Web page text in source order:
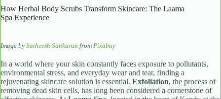
How Herbal Body Scrubs Transform Skincare: The Laama
Spa Experience
Image by Satheesh Sankaran from Pixabay
In a world where your skin constantly faces exposure to pollutants,
environmental stress, and everyday wear and tear, finding a
rejuvenating skincare solution is essential. Exfoliation, the process of
removing dead skin cells, has long been considered a cornerstone of